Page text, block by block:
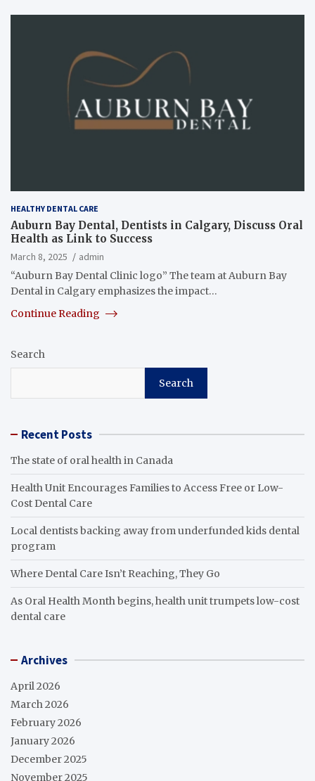
HEALTHY DENTAL CARE
Auburn Bay Dental, Dentists in Calgary, Discuss Oral
Health as Link to Success
March 8, 2025
admin
“Auburn Bay Dental Clinic logo” The team at Auburn Bay
Dental in Calgary emphasizes the impact…
Continue Reading
Search
Search
Recent Posts
The state of oral health in Canada
Health Unit Encourages Families to Access Free or Low-
Cost Dental Care
Local dentists backing away from underfunded kids dental
program
Where Dental Care Isn’t Reaching, They Go
As Oral Health Month begins, health unit trumpets low-cost
dental care
Archives
April 2026
March 2026
February 2026
January 2026
December 2025
November 2025